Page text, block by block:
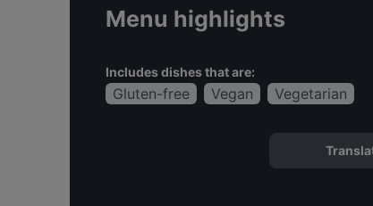
Menu highlights
Includes dishes that are:
Gluten-free Vegan Vegetarian